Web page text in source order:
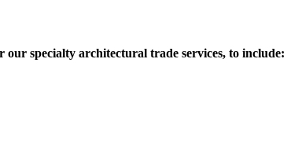
specialty architectural trade services, to include: